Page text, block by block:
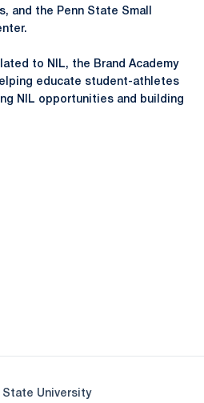
and the Penn State Small
to NIL, the Brand Academy
educate student-athletes
NIL opportunities and building
State University